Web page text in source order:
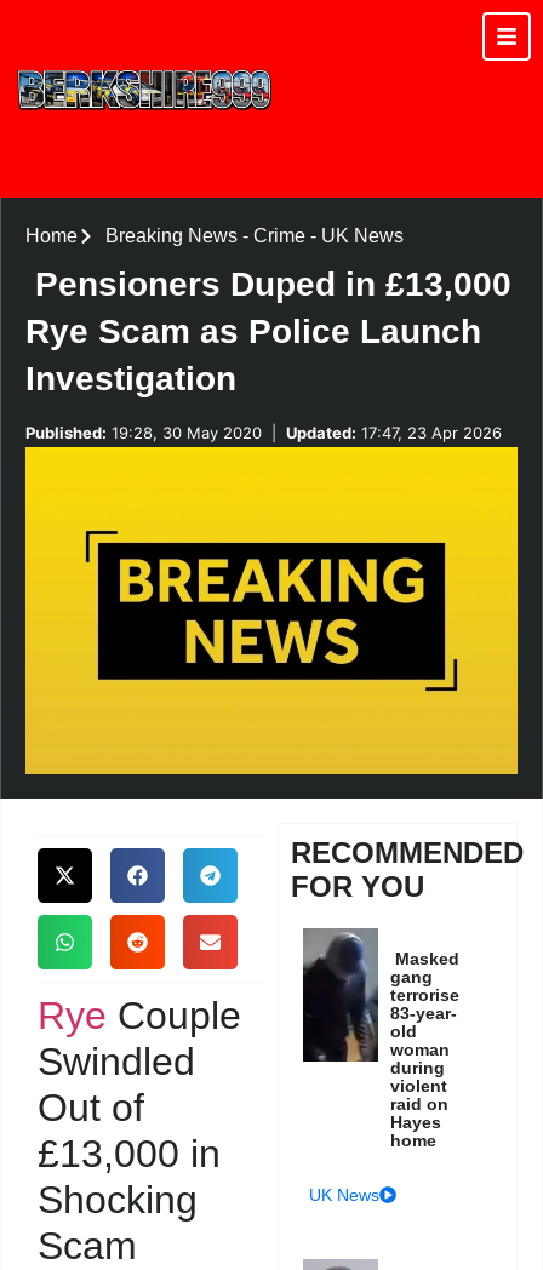
Home Breaking News- Crime- UK News
Pensioners Duped in £13,000
Rye Scam as Police Launch
Investigation
Published: 19:28, 30 May 2020 Updated: 17:47, 23 Apr 2026
Rye Couple
Swindled
Out of
£13,000 in
Shocking
Scam
RECOMMENDED
FOR YOU
Masked
gang
terrorise
83-year-
old
woman
during
violent
raid on
Hayes
home
UK News